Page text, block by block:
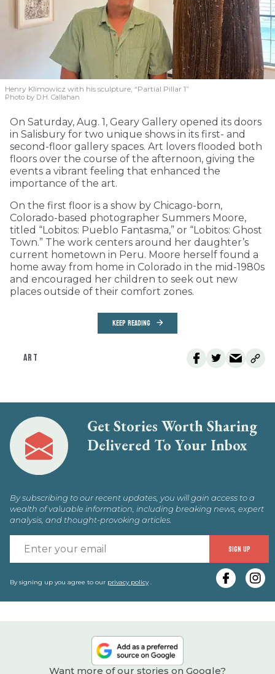
Henry Klimowicz with his sculpture, “Partial Pillar 1”
Photo by D.H. Callahan
On Saturday, Aug. 1, Geary Gallery opened its doors
in Salisbury for two unique shows in its first- and
second-floor gallery spaces. Art lovers flooded both
floors over the course of the afternoon, giving the
events a vibrant feeling that enhanced the
importance of the art.
On the first floor is a show by Chicago-born,
Colorado-based photographer Summers Moore,
titled “Lobitos: Pueblo Fantasma,” or “Lobitos: Ghost
Town.” The work centers around her daughter’s
current hometown in Peru. Moore herself found a
home away from home in Colorado in the mid-1980s
and encouraged her children to seek out new
places outside of their comfort zones.
KEEP READING
ART
Get Stories Worth Sharing
Delivered To Your Inbox
By subscribing to our recent updates, you will gain access to a
wealth of valuable information, including breaking news, expert
analysis, and thought-provoking articles.
SIGN UP
By signing up you agree to our privacy policy.
Want more of our stories on Google?